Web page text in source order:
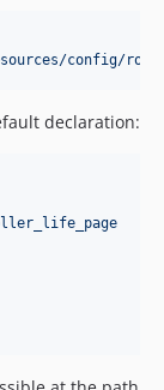
config/
declaration: